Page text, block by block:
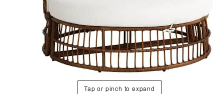
Tap or pinch to expand